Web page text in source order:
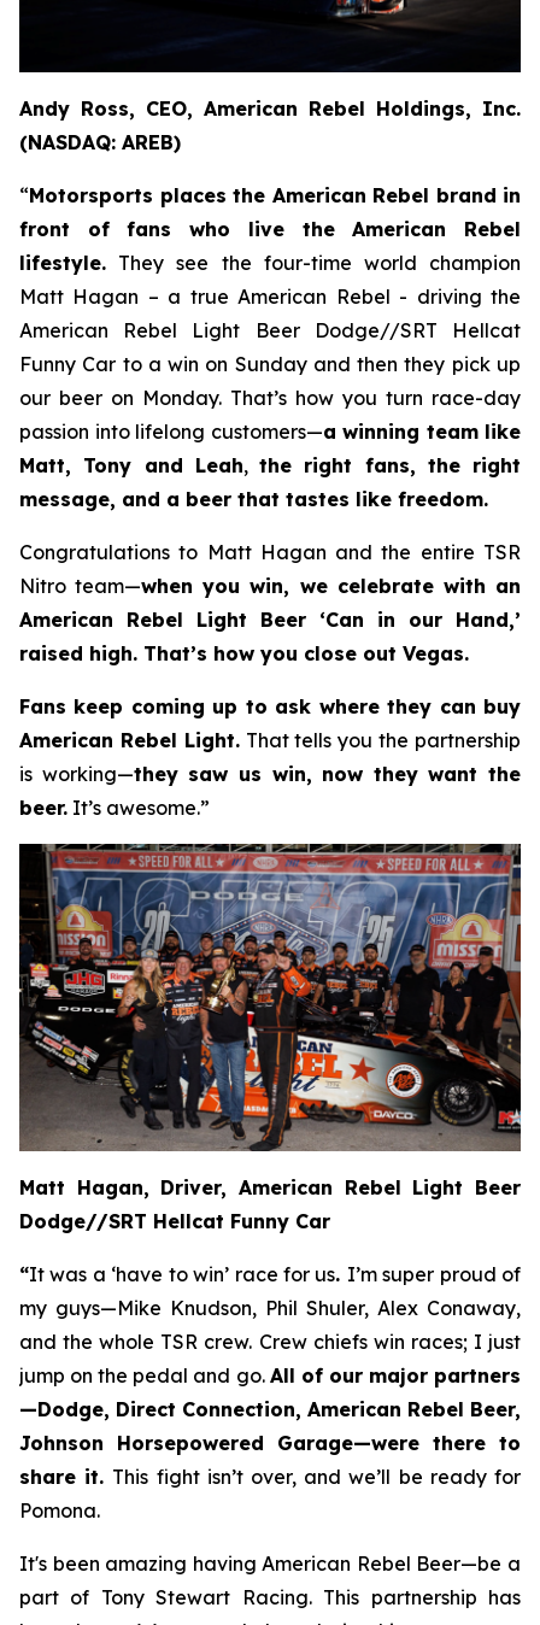
Andy Ross, CEO, American Rebel Holdings, Inc.
(NASDAQ: AREB)
“Motorsports places the American Rebel brand in
front of fans who live the American Rebel
lifestyle. They see the four-time world champion
Matt Hagan – a true American Rebel - driving the
American Rebel Light Beer Dodge//SRT Hellcat
Funny Car to a win on Sunday and then they pick up
our beer on Monday. That’s how you turn race-day
passion into lifelong customers—a winning team like
Matt, Tony and Leah, the right fans, the right
message, and a beer that tastes like freedom.
Congratulations to Matt Hagan and the entire TSR
Nitro team—when you win, we celebrate with an
American Rebel Light Beer ‘Can in our Hand,’
raised high. That’s how you close out Vegas.
Fans keep coming up to ask where they can buy
American Rebel Light.That tells you the partnership
is working—they saw us win, now they want the
beer. It’s awesome.”
Matt Hagan, Driver, American Rebel Light Beer
Dodge//SRT Hellcat Funny Car
“It was a ‘have to win’ race for us. I’m super proud of
my guys—Mike Knudson, Phil Shuler, Alex Conaway,
and the whole TSR crew. Crew chiefs win races; I just
jump on the pedal and go. All of our major partners
—Dodge, Direct Connection, American Rebel Beer,
Johnson Horsepowered Garage—were there to
share it. This fight isn’t over, and we’ll be ready for
Pomona.
It's been amazing having American Rebel Beer—be a
part of Tony Stewart Racing. This partnership has